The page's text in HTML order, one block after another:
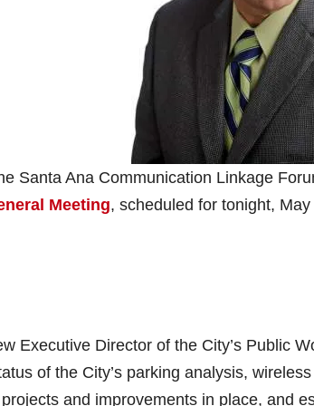
Santa Ana Communication Linkage
Meeting, scheduled for tonight,
Executive Director of the City’s Public
of the City’s parking analysis,
and improvements in place, and